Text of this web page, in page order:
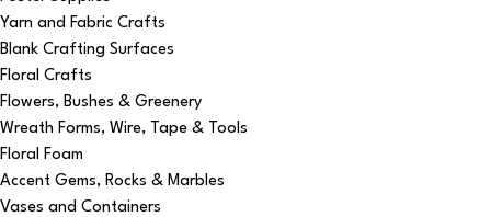
Yarn and Fabric Crafts
Blank Crafting Surfaces
Floral Crafts
Flowers, Bushes & Greenery
Wreath Forms, Wire, Tape & Tools
Floral Foam
Accent Gems, Rocks & Marbles
Vases and Containers